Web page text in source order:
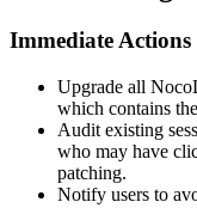
Immediate
Upgrade all
which contains
Audit existing
who may have
patching.
Notify users to